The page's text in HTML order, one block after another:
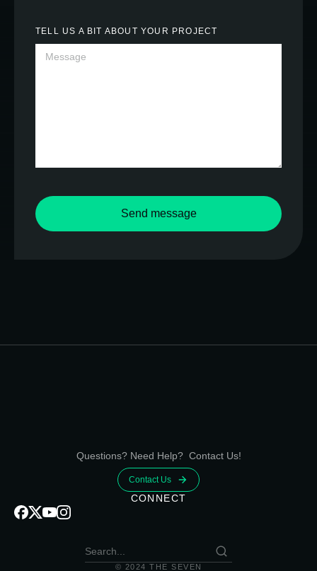
TELL US A BIT ABOUT YOUR PROJECT
Send message
Questions? Need Help? Contact Us!
Contact Us
CONNECT
© 2024 THE SEVEN